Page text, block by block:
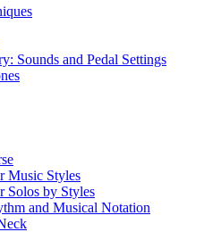
Sounds and Pedal Settings
Music Styles
Solos by Styles
and Musical Notation